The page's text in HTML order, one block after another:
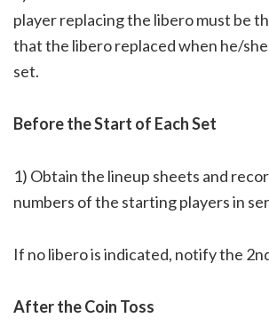
player replacing the libero must be
that the libero replaced when he/
set.
Before the Start of Each Set
1) Obtain the lineup sheets and
numbers of the starting players in
If no libero is indicated, notify the
After the Coin Toss